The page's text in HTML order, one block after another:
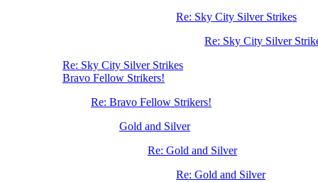
Re: Sky City Silver Strikes
Re: Sky City Silver
Re: Sky City Silver Strikes
Bravo Fellow Strikers!
Re: Bravo Fellow Strikers!
Gold and Silver
Re: Gold and Silver
Re: Gold and Silver